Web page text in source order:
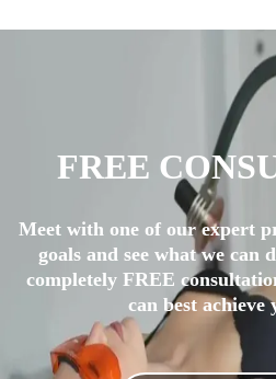
FREE
Meet with one of our expert
goals and see what we can
completely FREE
can best achieve